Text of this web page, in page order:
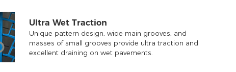
Ultra Wet Traction
Unique pattern design, wide main grooves, and
masses of small grooves provide ultra traction and
excellent draining on wet pavements.